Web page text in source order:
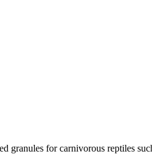
granules for carnivorous reptiles